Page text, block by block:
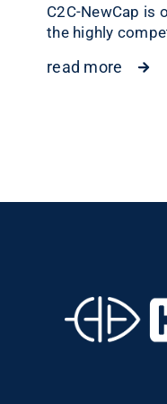
C2C-NewCap is
the highly
read more